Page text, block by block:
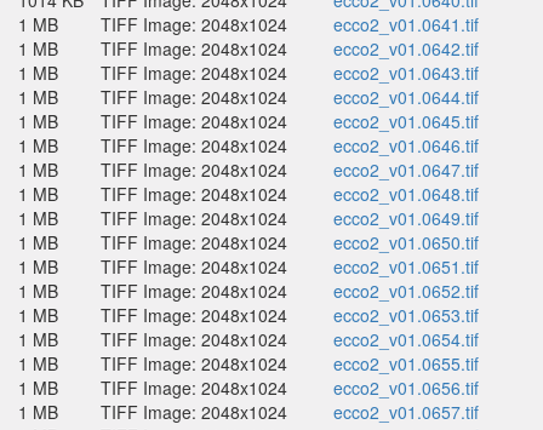
1 MB
TIFF Image: 2048x1024
ecco2_v01.0641.tif
1 MB
TIFF Image: 2048x1024
ecco2_v01.0642.tif
1 MB
TIFF Image: 2048x1024
ecco2_v01.0643.tif
1 MB
TIFF Image: 2048x1024
ecco2_v01.0644.tif
1 MB
TIFF Image: 2048x1024
ecco2_v01.0645.tif
1 MB
TIFF Image: 2048x1024
ecco2_v01.0646.tif
1 MB
TIFF Image: 2048x1024
ecco2_v01.0647.tif
1 MB
TIFF Image: 2048x1024
ecco2_v01.0648.tif
1 MB
TIFF Image: 2048x1024
ecco2_v01.0649.tif
1 MB
TIFF Image: 2048x1024
ecco2_v01.0650.tif
1 MB
TIFF Image: 2048x1024
ecco2_v01.0651.tif
1 MB
TIFF Image: 2048x1024
ecco2_v01.0652.tif
1 MB
TIFF Image: 2048x1024
ecco2_v01.0653.tif
1 MB
TIFF Image: 2048x1024
ecco2_v01.0654.tif
1 MB
TIFF Image: 2048x1024
ecco2_v01.0655.tif
1 MB
TIFF Image: 2048x1024
ecco2_v01.0656.tif
1 MB
TIFF Image: 2048x1024
ecco2_v01.0657.tif